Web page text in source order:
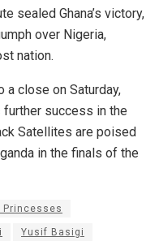
sealed Ghana’s victory,
over Nigeria,
nation.
a close on Saturday,
further success in the
Satellites are poised
in the finals of the
Princesses
Yusif Basigi